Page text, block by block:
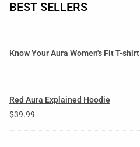
BEST SELLERS
Know Your Aura Women's Fit T-shirt
Red Aura Explained Hoodie
$39.99